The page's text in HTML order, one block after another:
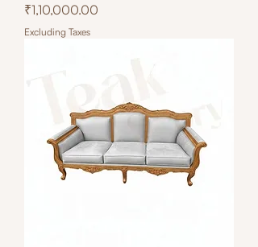
Price
₹1,10,000.00
Excluding Taxes